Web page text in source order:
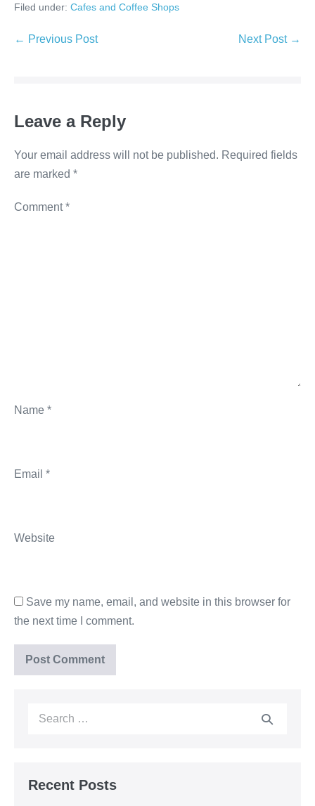
c
e
k
tt
k
Filed under: Cafes and Coffee Shops
← Previous Post Next Post →
Leave a Reply
Your email address will not be published. Required fields
are marked *
Comment*
Name *
Email *
Website
Save my name, email, and website in this browser for
the next time I comment.
Recent Posts